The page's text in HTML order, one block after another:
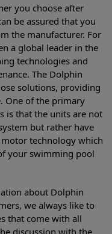
you choose after
be assured that you
the manufacturer. For
a global leader in the
technologies and
The Dolphin
solutions, providing
One of the primary
is that the units are not
but rather have
technology which
your swimming pool
about Dolphin
we always like to
that come with all
discussion with the